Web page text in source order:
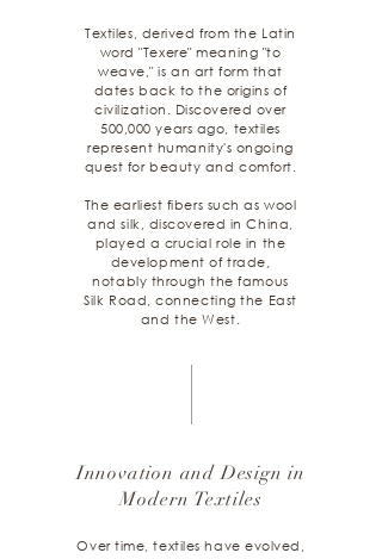
Textiles, derived from the Latin
word "Texere" meaning "to
weave," is an art form that
dates back to the origins of
civilization. Discovered over
500,000 years ago, textiles
represent humanity's ongoing
quest for beauty and comfort.
The earliest fibers such as wool
and silk, discovered in China,
played a crucial role in the
development of trade,
notably through the famous
Silk Road, connecting the East
and the West.
Innovation and Design in
Modern Textiles
Over time, textiles have evolved,